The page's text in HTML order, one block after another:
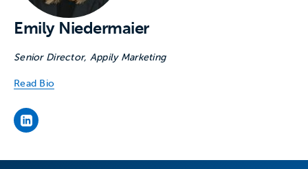
Emily Niedermaier
Senior Director, Appily Marketing
Read Bio
Emily Niedermaier's LinkedIn page